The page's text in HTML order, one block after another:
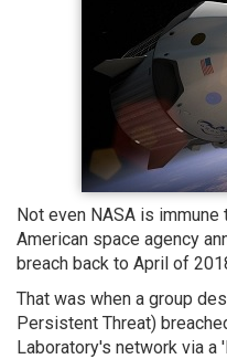
Not even NASA is
American space agency
breach back to April of
That was when a group
Persistent Threat)
Laboratory's network via a